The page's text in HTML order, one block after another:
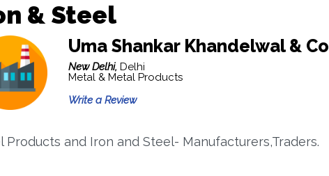
& Steel
Uma Shankar Khandelwal & Co
New Delhi, Delhi
Metal & Metal Products
Write a Review
Products and Iron and Steel- Manufacturers,Traders.